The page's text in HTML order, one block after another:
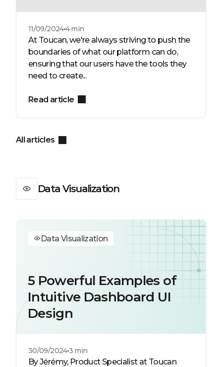
11/09/20244 min
At Toucan, we're always striving to push the
boundaries of what our platform can do,
ensuring that our users have the tools they
need to create...
Read article
All articles
Data Visualization
Data Visualization
5 Powerful Examples of
Intuitive Dashboard UI
Design
30/09/20243 min
By Jérémy, Product Specialist at Toucan